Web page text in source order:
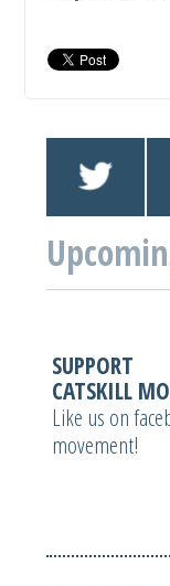
SUPPORT
CATSKILL
Like us on
movement!